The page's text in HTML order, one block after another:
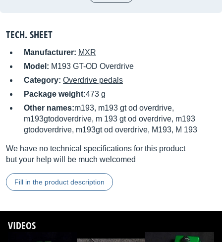
TECH. SHEET
Manufacturer: MXR
Model: M193 GT-OD Overdrive
Category: Overdrive pedals
Package weight:473 g
Other names:m193, m193 gt od overdrive,
m193gtodoverdrive, m 193 gt od overdrive, m193
gtodoverdrive, m193gt od overdrive, M193, M 193
We have no technical specifications for this product
but your help will be much welcomed
Fill in the product description
VIDEOS